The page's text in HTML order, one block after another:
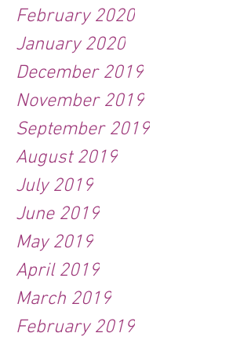
February 2020
January 2020
December 2019
November 2019
September 2019
August 2019
July 2019
June 2019
May 2019
April 2019
March 2019
February 2019